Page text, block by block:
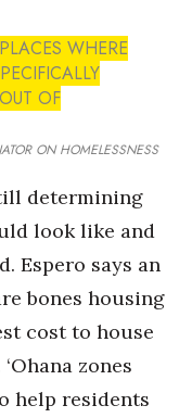
WHERE
OF
ON HOMELESSNESS
determining
look like and
Espero says an
bones housing
cost to house
zones
help residents